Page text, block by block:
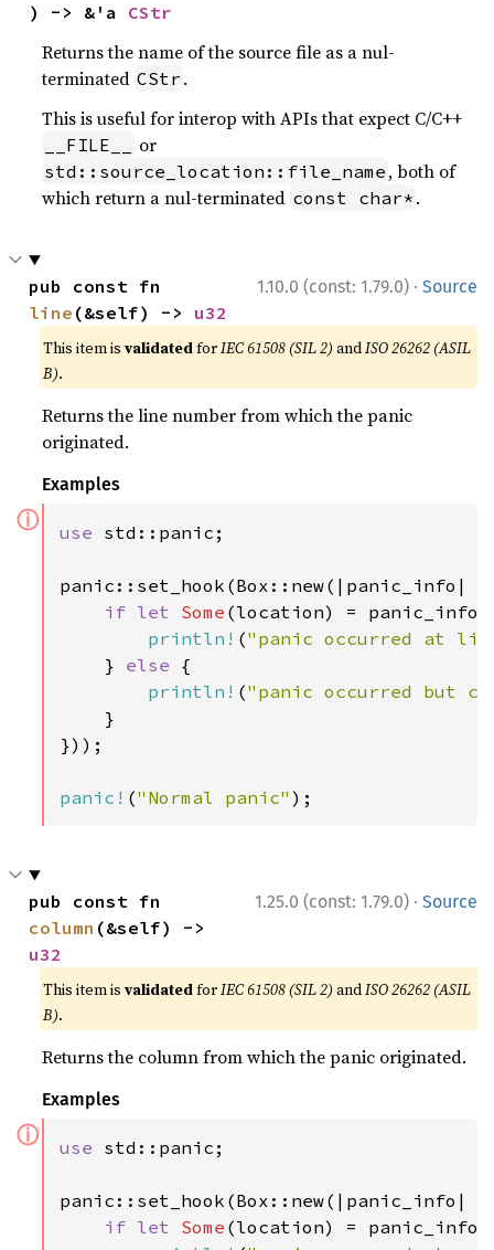
) -> &'a CStr
Returns the name of the source file as a nul-
terminated CStr .
This is useful for interop with APIs that expect C/C++
__FILE__ or
std::source_location::file_name , both of
which return a nul-terminated const char* .
1.10.0 (const: 1.79.0) · Source
line (&self) -> u32
This item isvalidatedforIEC 61508 (SIL 2) andISO 26262 (ASIL
B).
Returns the line number from which the panic
originated.
Examples
ⓘ use std::panic;
panic::set_hook(Box::new(|panic_info| {
if let Some (location) =
println! ("panic occurred at
    }
else {
println! ("panic occurred but
    }
}));
panic! ("Normal panic" );
1.25.0 (const: 1.79.0) · Source
column
u32
This item isvalidatedforIEC 61508 (SIL 2) andISO 26262 (ASIL
B).
Returns the column from which the panic originated.
Examples
ⓘ use std::panic;
panic::set_hook(Box::new(|panic_info| {
if let Some (location) =